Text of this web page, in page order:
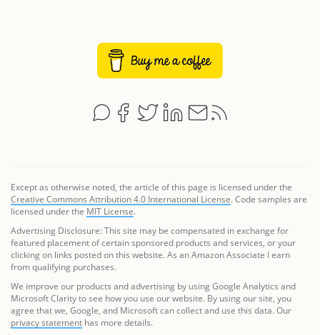
Except as otherwise noted, the article of this page is licensed under the
Creative Commons Attribution 4.0 International License. Code samples are
licensed under the MIT License.
Advertising Disclosure: This site may be compensated in exchange for
featured placement of certain sponsored products and services, or your
clicking on links posted on this website. As an Amazon Associate I earn
from qualifying purchases.
We improve our products and advertising by using Google Analytics and
Microsoft Clarity to see how you use our website. By using our site, you
agree that we, Google, and Microsoft can collect and use this data. Our
privacy statement has more details.